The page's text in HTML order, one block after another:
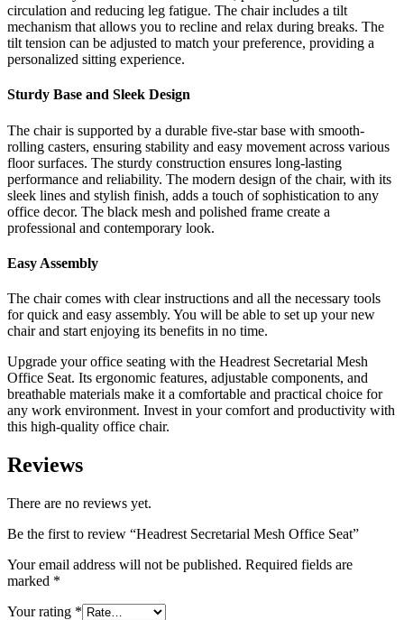
circulation and reducing leg fatigue. The chair includes a tilt
mechanism that allows you to recline and relax during breaks. The
tilt tension can be adjusted to match your preference, providing a
personalized sitting experience.
Sturdy Base and Sleek Design
The chair is supported by a durable five-star base with smooth-
rolling casters, ensuring stability and easy movement across various
floor surfaces. The sturdy construction ensures long-lasting
performance and reliability. The modern design of the chair, with its
sleek lines and stylish finish, adds a touch of sophistication to any
office decor. The black mesh and polished frame create a
professional and contemporary look.
Easy Assembly
The chair comes with clear instructions and all the necessary tools
for quick and easy assembly. You will be able to set up your new
chair and start enjoying its benefits in no time.
Upgrade your office seating with the Headrest Secretarial Mesh
Office Seat. Its ergonomic features, adjustable components, and
breathable materials make it a comfortable and practical choice for
any work environment. Invest in your comfort and productivity with
this high-quality office chair.
Reviews
There are no reviews yet.
Be the first to review “Headrest Secretarial Mesh Office Seat”
Your email address will not be published. Required fields are
marked *
Your rating *